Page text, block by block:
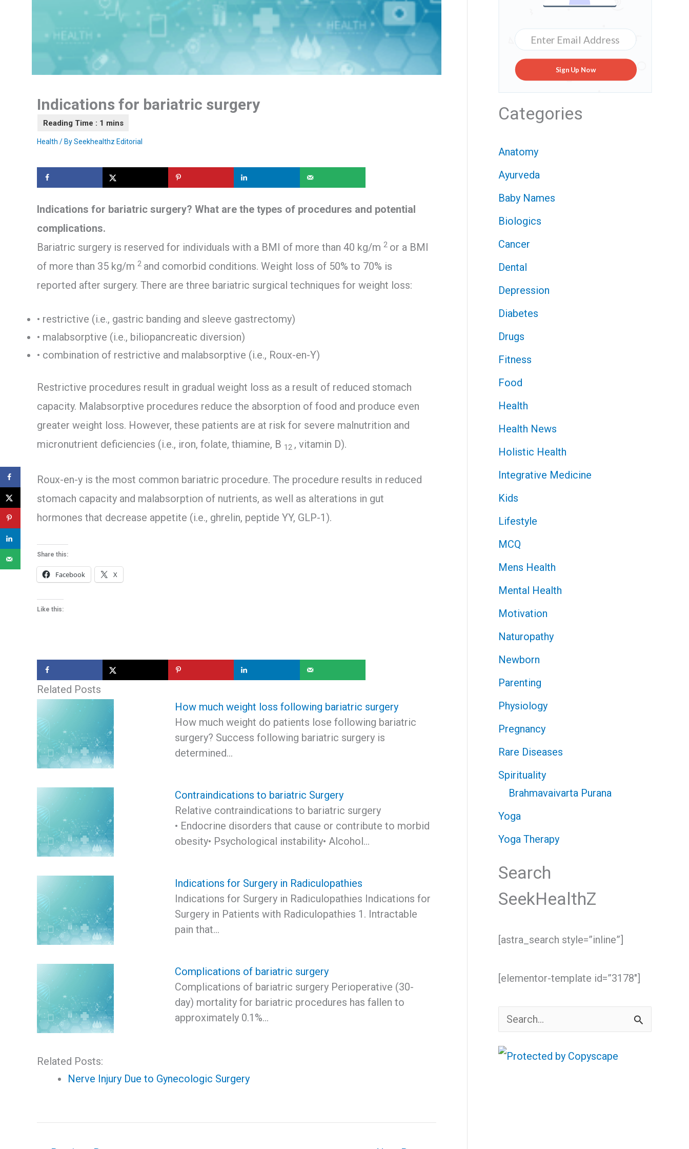
Indications for bariatric surgery
Health / BySeekhealthz Editorial
Indications for bariatric surgery? What are the types of procedures and potential
complications.
Bariatric surgery is reserved for individuals with a BMI of more than 40 kg/m 2 or a BMI
of more than 35 kg/m 2 and comorbid conditions. Weight loss of 50% to 70% is
reported after surgery. There are three bariatric surgical techniques for weight loss:
• restrictive (i.e., gastric banding and sleeve gastrectomy)
• malabsorptive (i.e., biliopancreatic diversion)
• combination of restrictive and malabsorptive (i.e., Roux-en-Y)
Restrictive procedures result in gradual weight loss as a result of reduced stomach
capacity. Malabsorptive procedures reduce the absorption of food and produce even
greater weight loss. However, these patients are at risk for severe malnutrition and
micronutrient deficiencies (i.e., iron, folate, thiamine, B 12 , vitamin D).
Roux-en-y is the most common bariatric procedure. The procedure results in reduced
stomach capacity and malabsorption of nutrients, as well as alterations in gut
hormones that decrease appetite (i.e., ghrelin, peptide YY, GLP-1).
Share this:
Facebook X
Like this:
Related Posts
How much weight loss following bariatric surgery
How much weight do patients lose following bariatric
surgery? Success following bariatric surgery is
determined…
Contraindications to bariatric Surgery
Relative contraindications to bariatric surgery
• Endocrine disorders that cause or contribute to morbid
obesity• Psychological instability• Alcohol…
Indications for Surgery in Radiculopathies
Indications for Surgery in Radiculopathies Indications for
Surgery in Patients with Radiculopathies 1. Intractable
pain that…
Complications of bariatric surgery
Complications of bariatric surgery Perioperative (30-
day) mortality for bariatric procedures has fallen to
approximately 0.1%…
Related Posts:
Nerve Injury Due to Gynecologic Surgery
Sign Up Now
Categories
Anatomy
Ayurveda
Baby Names
Biologics
Cancer
Dental
Depression
Diabetes
Drugs
Fitness
Food
Health
Health News
Holistic Health
Integrative Medicine
Kids
Lifestyle
MCQ
Mens Health
Mental Health
Motivation
Naturopathy
Newborn
Parenting
Physiology
Pregnancy
Rare Diseases
Spirituality
Brahmavaivarta Purana
Yoga
Yoga Therapy
Search
SeekHealthZ
[astra_search style=”inline”]
[elementor-template id=”3178″]
a